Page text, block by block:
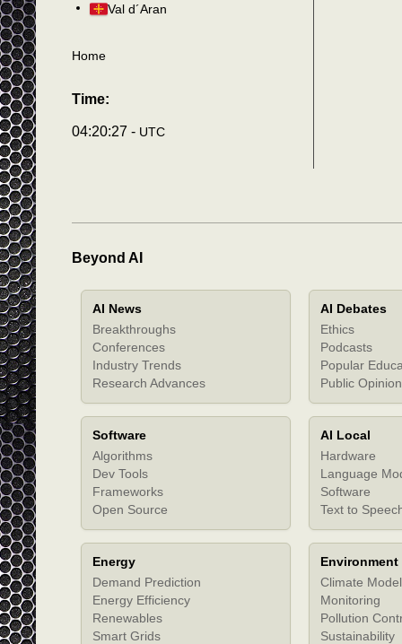
Val d´Aran
Home
Time:
04:20:31 - UTC
Beyond AI
AI News
Breakthroughs
Conferences
Industry Trends
Research Advances
AI Debates
Ethics
Podcasts
Popular
Public Opinion
Software
Algorithms
Dev Tools
Frameworks
Open Source
AI Local
Hardware
Language
Software
Text to
Energy
Demand Prediction
Energy Efficiency
Renewables
Smart Grids
Environment
Climate
Monitoring
Pollution
Sustainability